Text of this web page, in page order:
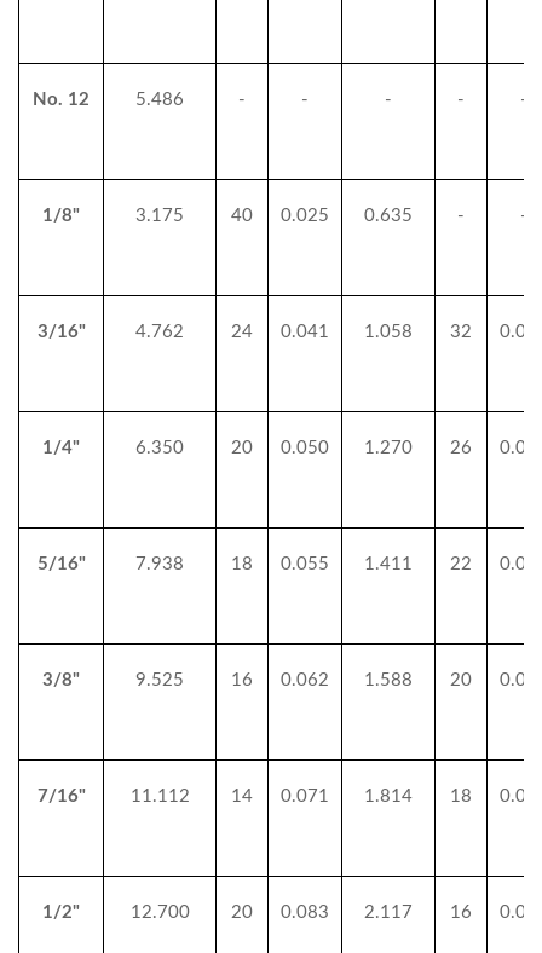
No. 12 5.486 - - - - -
1/8" 3.175 40 0.025 0.635 - -
3/16" 4.762 24 0.041 1.058 32
1/4" 6.350 20 0.050 1.270 26
5/16" 7.938 18 0.055 1.411 22
3/8" 9.525 16 0.062 1.588 20
7/16" 11.112 14 0.071 1.814 18
1/2" 12.700 20 0.083 2.117 16